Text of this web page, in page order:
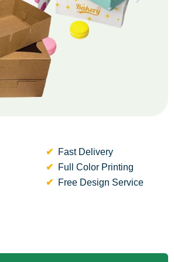
Fast Delivery
Full Color Printing
Free Design Service